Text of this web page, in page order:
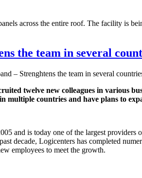
across the entire roof. The facility is
the team in several
– Strenghtens the team in several
twelve new colleagues in various
multiple countries and have plans to
and is today one of the largest
decade, Logicenters has completed
employees to meet the growth.